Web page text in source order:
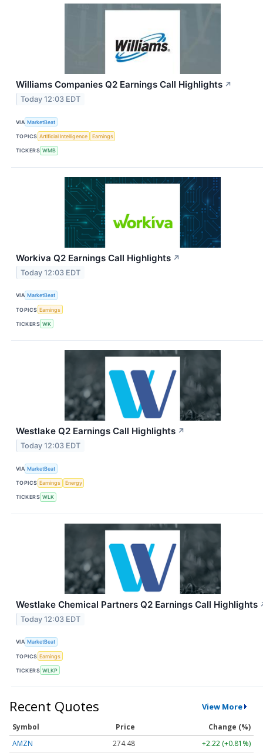
Williams Companies Q2 Earnings Call Highlights ↗
Today 12:03 EDT
VIA MarketBeat
TOPICS Artificial Intelligence Earnings
TICKERS WMB
Workiva Q2 Earnings Call Highlights ↗
Today 12:03 EDT
VIA MarketBeat
TOPICS Earnings
TICKERS WK
Westlake Q2 Earnings Call Highlights ↗
Today 12:03 EDT
VIA MarketBeat
TOPICS Earnings Energy
TICKERS WLK
Westlake Chemical Partners Q2 Earnings Call Highlights
Today 12:03 EDT
VIA MarketBeat
TOPICS Earnings
TICKERS WLKP
Recent Quotes View More
Symbol Price
Change (%)
AMZN
274.48
+2.22 (+0.81%)